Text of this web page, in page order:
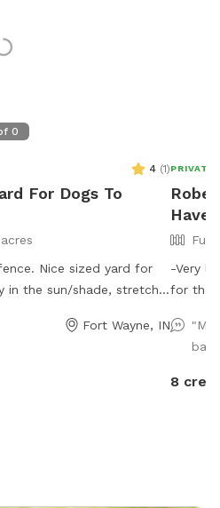
0
4 (1)
For Dogs To
Nice sized yard for
in the sun/shade, stretch
pergola for shade as well
Fort Wayne, IN
PRIVATE
Haven
-Very
for the dogs to
me
cold months) Please
I’m aware of
"My
8